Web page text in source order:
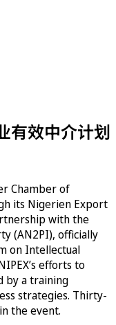
有效中介计划
Chamber of
its Nigerien Export
with the
(AN2PI), officially
on Intellectual
efforts to
by a training
strategies. Thirty-
the event.